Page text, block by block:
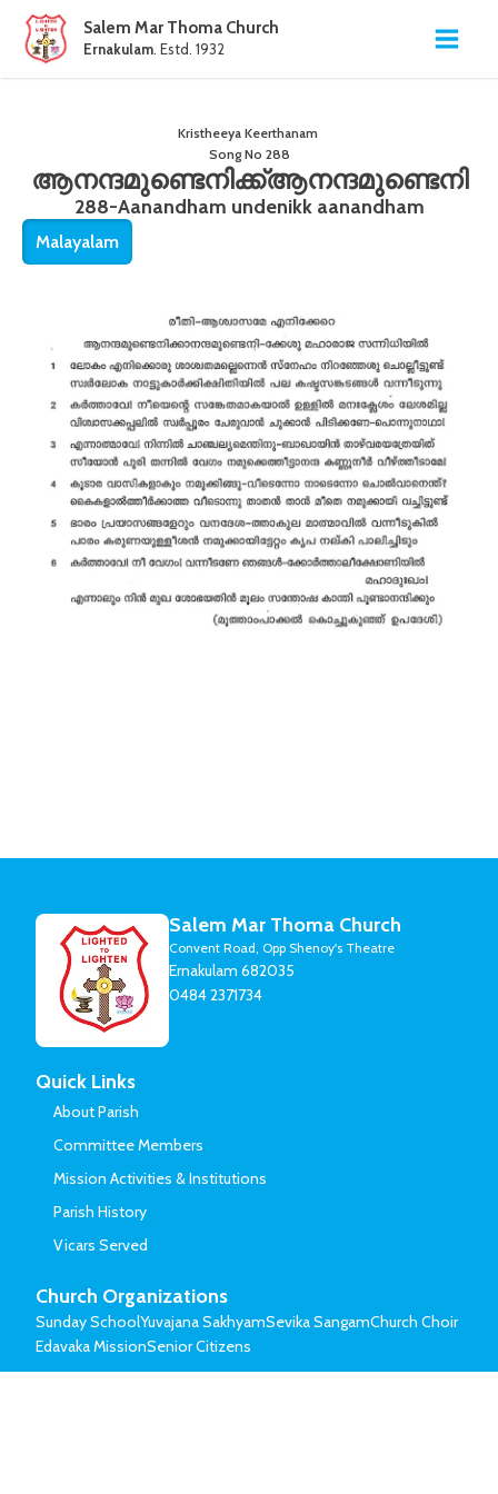
Salem Mar Thoma Church
Ernakulam. Estd. 1932
Kristheeya Keerthanam
Song No 288
ആനന്ദമുണ്ടെനിക്ക്ആനന്ദമുണ്ടെനി
288-Aanandham undenikk aanandham
Malayalam
Salem Mar Thoma Church
Convent Road, Opp Shenoy's Theatre
Ernakulam 682035
0484 2371734
Quick Links
About Parish
Committee Members
Mission Activities & Institutions
Parish History
Vicars Served
Church Organizations
Sunday SchoolYuvajana SakhyamSevika SangamChurch Choir
Edavaka MissionSenior Citizens